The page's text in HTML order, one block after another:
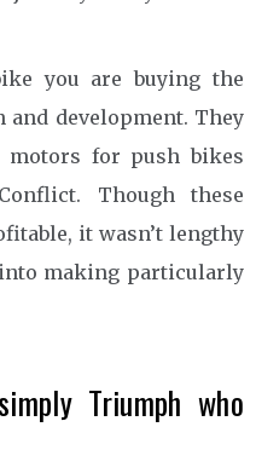
you are buying the
development. They
for push bikes
Though these
it wasn’t lengthy
making particularly
Triumph who